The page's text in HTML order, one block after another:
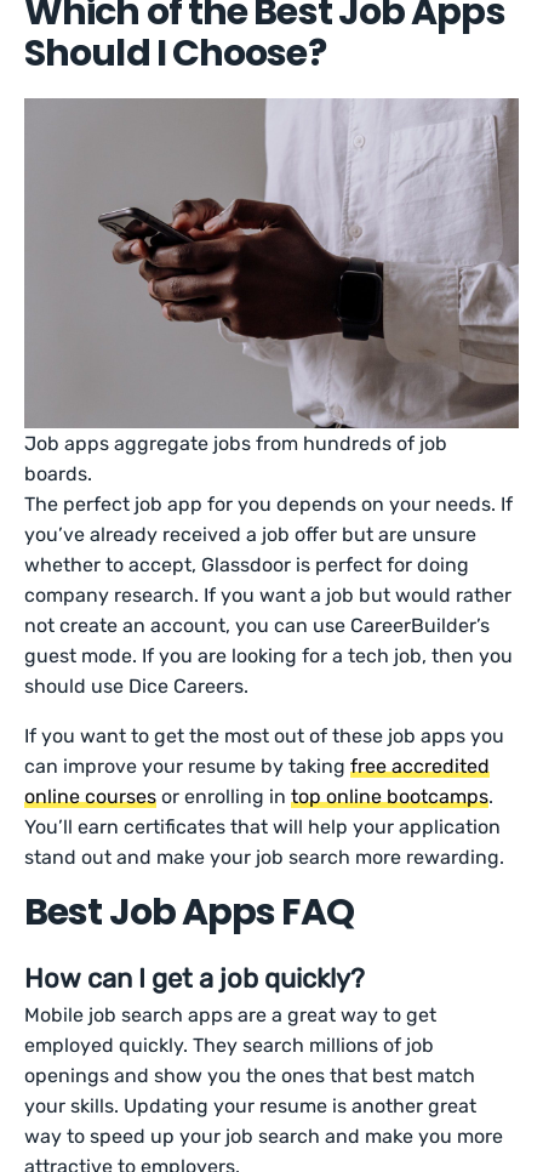
Which of the Best Job Apps
Should I Choose?
Job apps aggregate jobs from hundreds of job
boards.
The perfect job app for you depends on your needs. If
you’ve already received a job offer but are unsure
whether to accept, Glassdoor is perfect for doing
company research. If you want a job but would rather
not create an account, you can use CareerBuilder’s
guest mode. If you are looking for a tech job, then you
should use Dice Careers.
If you want to get the most out of these job apps you
can improve your resume by takingfree accredited
online courses or enrolling intop online bootcamps.
You’ll earn certificates that will help your application
stand out and make your job search more rewarding.
Best Job Apps FAQ
How can I get a job quickly?
Mobile job search apps are a great way to get
employed quickly. They search millions of job
openings and show you the ones that best match
your skills. Updating your resume is another great
way to speed up your job search and make you more
attractive to employers.